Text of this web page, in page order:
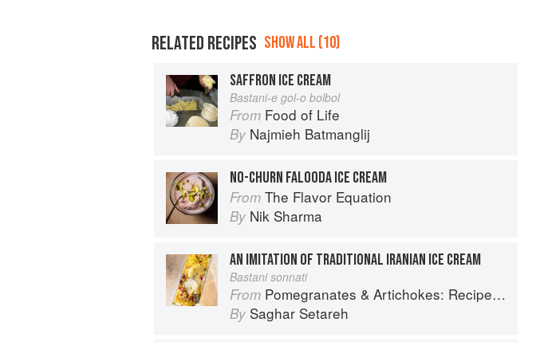
RELATED RECIPES SHOW ALL (10)
SAFFRON ICE CREAM
Bastani-e gol-o bolbol
From Food of Life
By Najmieh Batmanglij
NO-CHURN FALOODA ICE CREAM
From The Flavor Equation
By Nik Sharma
AN IMITATION OF TRADITIONAL IRANIAN ICE CREAM
Bastani sonnati
From Pomegranates & Artichokes: Recipes and memories of a journey from Iran to Italy
By Saghar Setareh